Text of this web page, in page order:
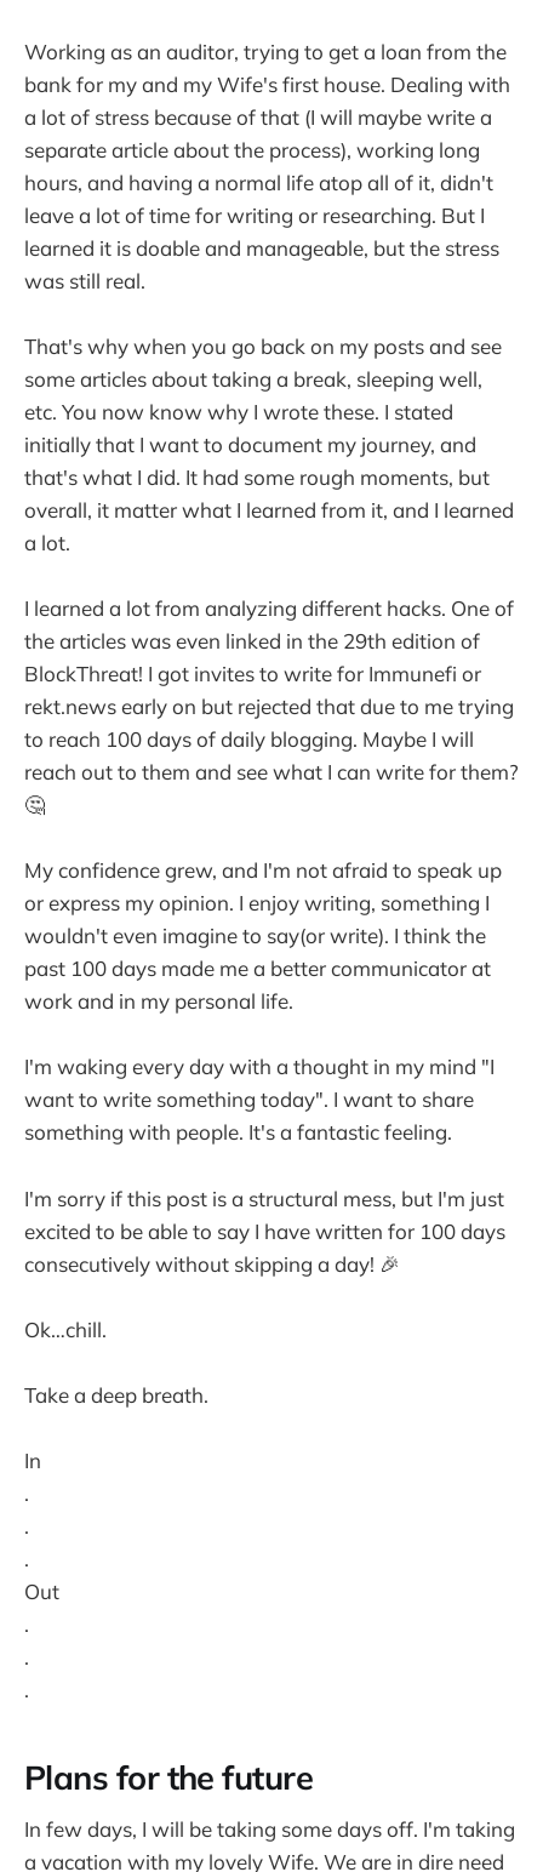
Working as an auditor, trying to get a loan from the
bank for my and my Wife's first house. Dealing with
a lot of stress because of that (I will maybe write a
separate article about the process), working long
hours, and having a normal life atop all of it, didn't
leave a lot of time for writing or researching. But I
learned it is doable and manageable, but the stress
was still real.
That's why when you go back on my posts and see
some articles about taking a break, sleeping well,
etc. You now know why I wrote these. I stated
initially that I want to document my journey, and
that's what I did. It had some rough moments, but
overall, it matter what I learned from it, and I learned
a lot.
I learned a lot from analyzing different hacks. One of
the articles was even linked in the 29th edition of
BlockThreat! I got invites to write for Immunefi or
rekt.news early on but rejected that due to me trying
to reach 100 days of daily blogging. Maybe I will
reach out to them and see what I can write for them?
🤔
My confidence grew, and I'm not afraid to speak up
or express my opinion. I enjoy writing, something I
wouldn't even imagine to say(or write). I think the
past 100 days made me a better communicator at
work and in my personal life.
I'm waking every day with a thought in my mind "I
want to write something today". I want to share
something with people. It's a fantastic feeling.
I'm sorry if this post is a structural mess, but I'm just
excited to be able to say I have written for 100 days
consecutively without skipping a day! 🎉
Ok…chill.
Take a deep breath.
In
.
.
.
Out
.
.
.
Plans for the future
In few days, I will be taking some days off. I'm taking
a vacation with my lovely Wife. We are in dire need